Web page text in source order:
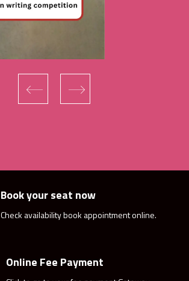
‹ ›
Book your seat now
Check availability book appointment online.
Online Fee Payment